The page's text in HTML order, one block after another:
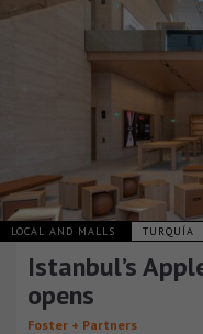
LOCAL AND MALLS TURQUÍA
Istanbul’s
opens
Foster + Partners